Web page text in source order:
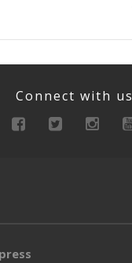
Connect with us